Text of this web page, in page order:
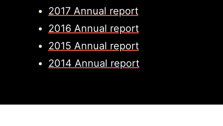
2017 Annual report
2016 Annual report
2015 Annual report
2014 Annual report